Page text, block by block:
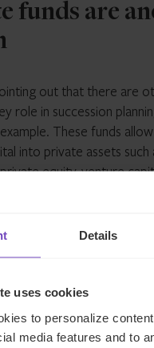
Details
uses cookies
to personalize
media features and to
funds are
out that there are
role in succession
These funds
into private assets such
equity, venture
increasingly attracting
as they can offer
global